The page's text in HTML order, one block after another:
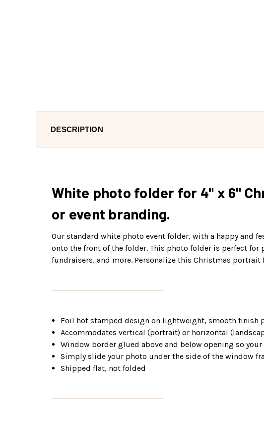
DESCRIPTION
White photo folder for 4" x 6"
or event branding.
Our standard white photo event folder, with a happy and
onto the front of the folder. This photo folder is perfect for
fundraisers, and more. Personalize this Christmas
Foil hot stamped design on lightweight, smooth finish
Accommodates vertical (portrait) or horizontal
Window border glued above and below opening so
Simply slide your photo under the side of the window
Shipped flat, not folded